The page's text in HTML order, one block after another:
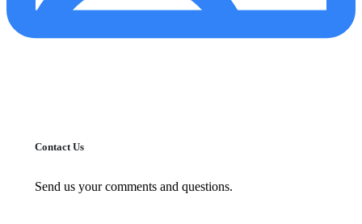
Contact Us
Send us your comments and questions.